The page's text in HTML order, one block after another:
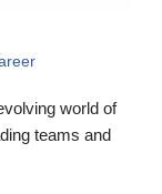
world of
teams and